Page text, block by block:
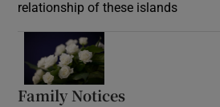
relationship of these islands
Family Notices